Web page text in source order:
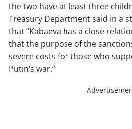
the two have at least three
Treasury Department said in a
that “Kabaeva has a close
that the purpose of the
severe costs for those who
Putin’s war.”